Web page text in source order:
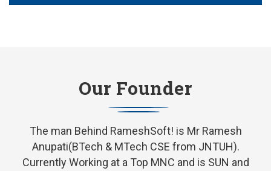
Our Founder
The man Behind RameshSoft! is Mr Ramesh
Anupati(BTech & MTech CSE from JNTUH).
Currently Working at a Top MNC and is SUN and